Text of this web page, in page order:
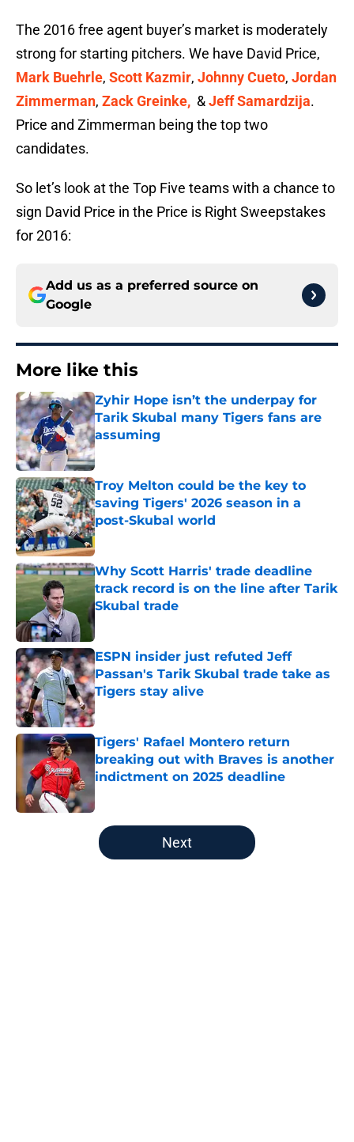
The 2016 free agent buyer’s market is moderately
strong for starting pitchers. We have David Price,
Mark Buehrle, Scott Kazmir, Johnny Cueto, Jordan
Zimmerman, Zack Greinke, &Jeff Samardzija.
Price and Zimmerman being the top two
candidates.
So let’s look at the Top Five teams with a chance to
sign David Price in the Price is Right Sweepstakes
for 2016:
Add us as a preferred source on
Google
More like this
Zyhir Hope isn’t the underpay for
Tarik Skubal many Tigers fans are
assuming
Published by on Invalid Date
Troy Melton could be the key to
saving Tigers' 2026 season in a
post-Skubal world
Published by on Invalid Date
Why Scott Harris' trade deadline
track record is on the line after Tarik
Skubal trade
Published by on Invalid Date
ESPN insider just refuted Jeff
Passan's Tarik Skubal trade take as
Tigers stay alive
Published by on Invalid Date
Tigers' Rafael Montero return
breaking out with Braves is another
indictment on 2025 deadline
5 related articles loaded
Next